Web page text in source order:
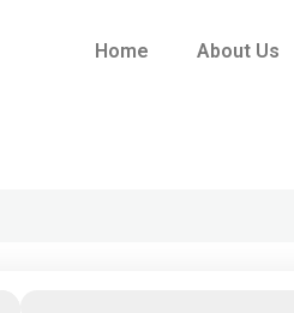
Home About Us